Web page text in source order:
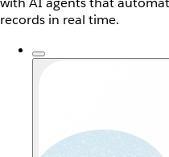
records in real time.